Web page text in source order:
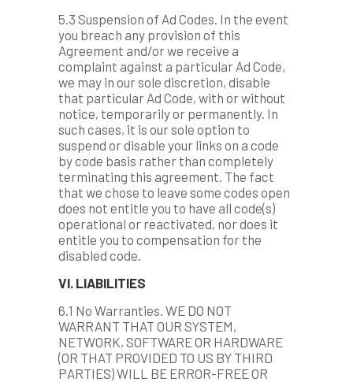
5.3 Suspension of Ad Codes. In the event
you breach any provision of this
Agreement and/or we receive a
complaint against a particular Ad Code,
we may in our sole discretion, disable
that particular Ad Code, with or without
notice, temporarily or permanently. In
such cases, it is our sole option to
suspend or disable your links on a code
by code basis rather than completely
terminating this agreement. The fact
that we chose to leave some codes open
does not entitle you to have all code(s)
operational or reactivated, nor does it
entitle you to compensation for the
disabled code.
VI. LIABILITIES
6.1 No Warranties. WE DO NOT
WARRANT THAT OUR SYSTEM,
NETWORK, SOFTWARE OR HARDWARE
(OR THAT PROVIDED TO US BY THIRD
PARTIES) WILL BE ERROR-FREE OR